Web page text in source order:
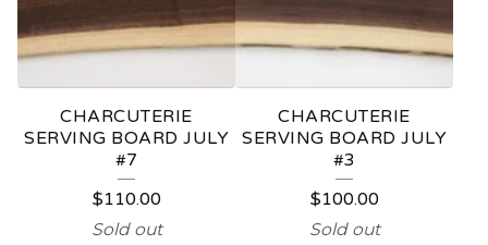
CHARCUTERIE
SERVING BOARD JULY
#7
$110.00
Sold out
CHARCUTERIE
SERVING BOARD JULY
#3
$100.00
Sold out